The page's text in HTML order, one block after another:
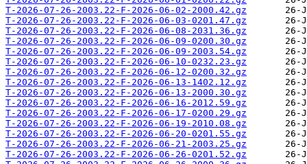
T-2026-07-26-2003.22-F-2026-06-02-2000.42.gz
T-2026-07-26-2003.22-F-2026-06-03-0201.47.gz
T-2026-07-26-2003.22-F-2026-06-08-2031.36.gz
T-2026-07-26-2003.22-F-2026-06-09-0200.30.gz
T-2026-07-26-2003.22-F-2026-06-09-2003.54.gz
T-2026-07-26-2003.22-F-2026-06-10-0232.23.gz
T-2026-07-26-2003.22-F-2026-06-12-0200.32.gz
T-2026-07-26-2003.22-F-2026-06-13-1402.12.gz
T-2026-07-26-2003.22-F-2026-06-13-2000.30.gz
T-2026-07-26-2003.22-F-2026-06-16-2012.59.gz
T-2026-07-26-2003.22-F-2026-06-17-0200.29.gz
T-2026-07-26-2003.22-F-2026-06-19-2010.08.gz
T-2026-07-26-2003.22-F-2026-06-20-0201.55.gz
T-2026-07-26-2003.22-F-2026-06-21-2003.25.gz
T-2026-07-26-2003.22-F-2026-06-26-0201.52.gz